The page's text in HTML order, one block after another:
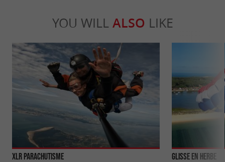
YOU WILL ALSO LIKE
XLR Parachutisme Glisse en Herbe